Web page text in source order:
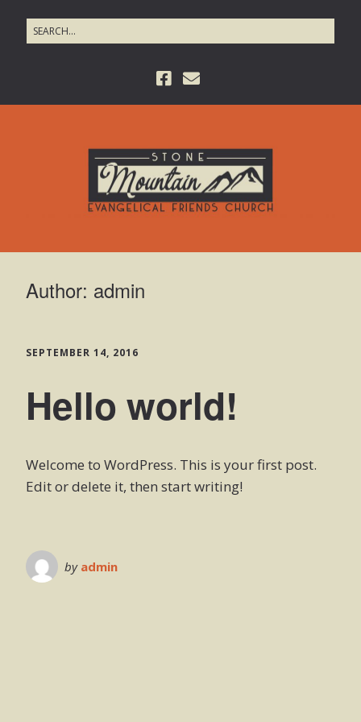
Author: admin
SEPTEMBER 14, 2016
Hello world!
Welcome to WordPress. This is your first post.
Edit or delete it, then start writing!
by admin